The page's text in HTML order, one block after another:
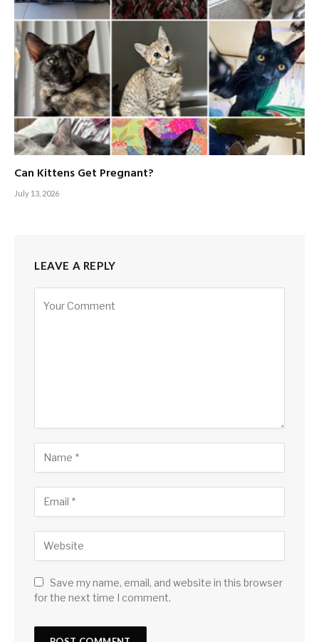
Can Kittens Get Pregnant?
July 13, 2026
LEAVE A REPLY
Save my name, email, and website in this browser
for the next time I comment.